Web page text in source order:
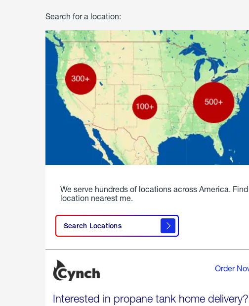
Search for a location:
We serve hundreds of locations across America. Find
location nearest me.
Search Locations
Interested in propane tank home delivery?
Order